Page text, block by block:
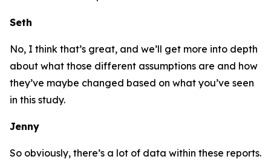
Seth
No, I think that’s great, and we’ll get more into depth
about what those different assumptions are and how
they’ve maybe changed based on what you’ve seen
in this study.
Jenny
So obviously, there’s a lot of data within these reports.